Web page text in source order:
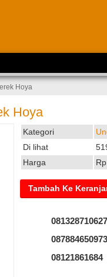
Hoya
Hoya
Kategori
Di lihat
Harga
081328710627
087884650973
08121861684